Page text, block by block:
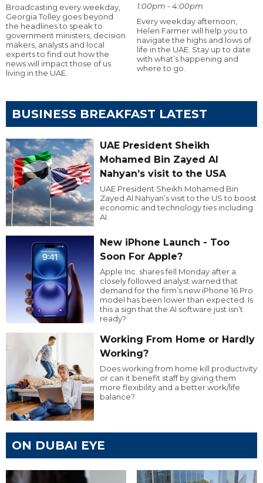
Broadcasting every weekday,
Georgia Tolley goes beyond
the headlines to speak to
government ministers, decision
makers, analysts and local
experts to find out how the
news will impact those of us
living in the UAE.
1:00pm - 4:00pm
Every weekday afternoon,
Helen Farmer will help you to
navigate the highs and lows of
life in the UAE. Stay up to date
with what’s happening and
where to go.
BUSINESS BREAKFAST LATEST
UAE President Sheikh
Mohamed Bin Zayed Al
Nahyan’s visit to the USA
UAE President Sheikh Mohamed Bin
Zayed Al Nahyan’s visit to the US to boost
economic and technology ties including
AI.
New iPhone Launch - Too
Soon For Apple?
Apple Inc. shares fell Monday after a
closely followed analyst warned that
demand for the firm’s new iPhone 16 Pro
model has been lower than expected. Is
this a sign that the AI software just isn’t
ready?
Working From Home or Hardly
Working?
Does working from home kill productivity
or can it benefit staff by giving them
more flexibility and a better work/life
balance?
ON DUBAI EYE